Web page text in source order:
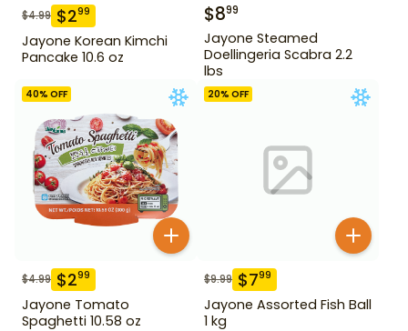
$4.99 $299
Jayone Korean Kimchi
Pancake 10.6 oz
$899
Jayone Steamed
Doellingeria Scabra 2.2
lbs
40% OFF
$4.99 $299
Jayone Tomato
Spaghetti 10.58 oz
20% OFF
$9.99 $799
Jayone Assorted Fish Ball
1 kg